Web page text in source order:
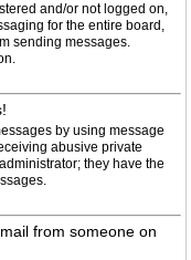
and/or not logged on,
for the entire board,
sending messages.
by using message
abusive private
they have the
from someone on